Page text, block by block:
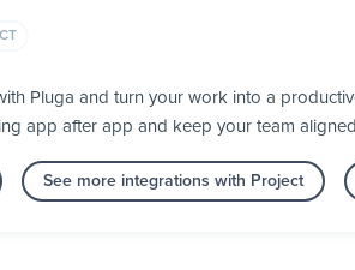
Pluga and turn your work into a
app after app and keep your team
See more integrations with Project